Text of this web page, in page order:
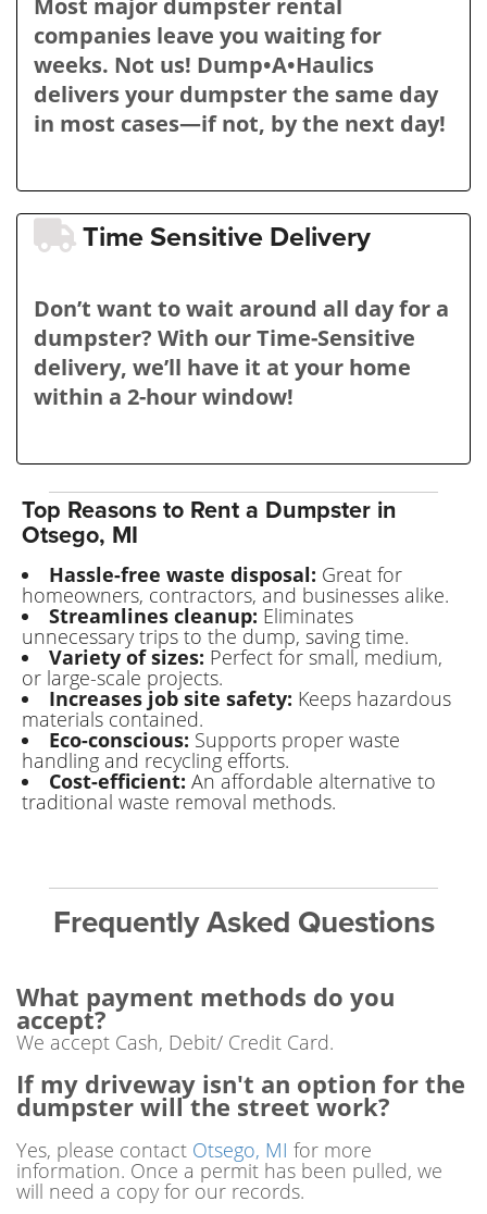
companies leave you waiting for
weeks. Not us! Dump•A•Haulics
delivers your dumpster the same day
in most cases—if not, by the next day!
Time Sensitive Delivery
Don’t want to wait around all day for a
dumpster? With our Time-Sensitive
delivery, we’ll have it at your home
within a 2-hour window!
Top Reasons to Rent a Dumpster in
Otsego, MI
Hassle-free waste disposal: Great for
homeowners, contractors, and businesses alike.
Streamlines cleanup: Eliminates
unnecessary trips to the dump, saving time.
Variety of sizes: Perfect for small, medium,
or large-scale projects.
Increases job site safety: Keeps hazardous
materials contained.
Eco-conscious: Supports proper waste
handling and recycling efforts.
Cost-efficient: An affordable alternative to
traditional waste removal methods.
Frequently Asked Questions
What payment methods do you
accept?
We accept Cash, Debit/ Credit Card.
If my driveway isn't an option for the
dumpster will the street work?
Yes, please contact Otsego, MI for more
information. Once a permit has been pulled, we
will need a copy for our records.